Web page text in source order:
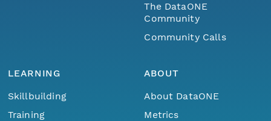
The DataONE
Community
Community Calls
LEARNING
Skillbuilding
Training
ABOUT
About DataONE
Metrics